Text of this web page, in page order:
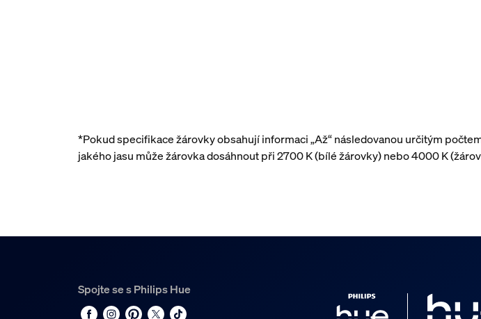
*Pokud specifikace žárovky obsahují informaci „Až“ následovanou určitým
jakého jasu může žárovka dosáhnout při 2700 K (bílé žárovky) nebo 4000 K
Spojte se s Philips Hue